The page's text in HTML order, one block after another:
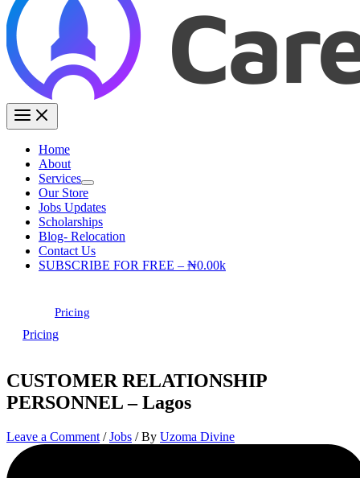
Home
About
Services
Our Store
Jobs Updates
Scholarships
Blog- Relocation
Contact Us
SUBSCRIBE FOR FREE – ₦0.00k
Pricing
Pricing
CUSTOMER RELATIONSHIP
PERSONNEL – Lagos
Leave a Comment /Jobs / By Uzoma Divine